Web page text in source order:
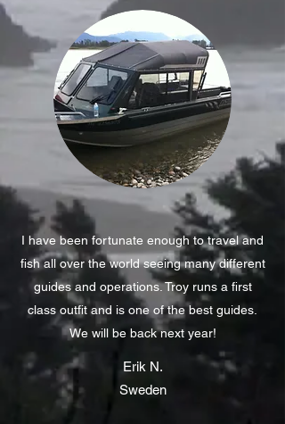
I have been fortunate enough to travel and
fish all over the world seeing many different
guides and operations. Troy runs a first
class outfit and is one of the best guides.
We will be back next year!
Erik N.
Sweden